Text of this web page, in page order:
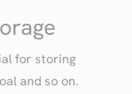
for storing
and so on.